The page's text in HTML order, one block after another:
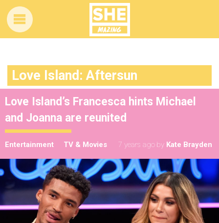
Love Island: Aftersun
Love Island’s Francesca hints Michael
and Joanna are reunited
Entertainment TV & Movies 7 years ago by Kate Brayden